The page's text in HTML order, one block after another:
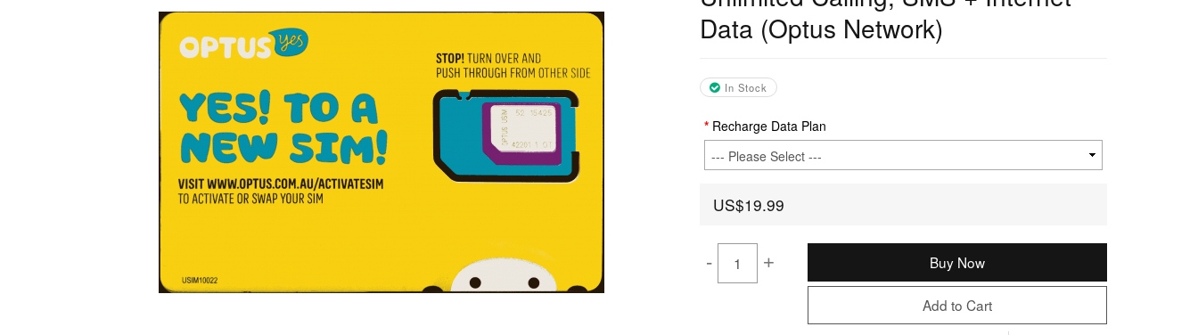
Data (Optus Network)
In Stock
Recharge Data Plan
US$19.99
- + Buy Now
Add to Cart